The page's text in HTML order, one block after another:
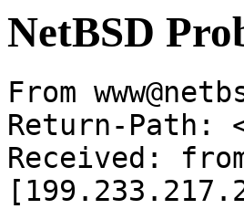
NetBSD
From
Return-Path:
Received: